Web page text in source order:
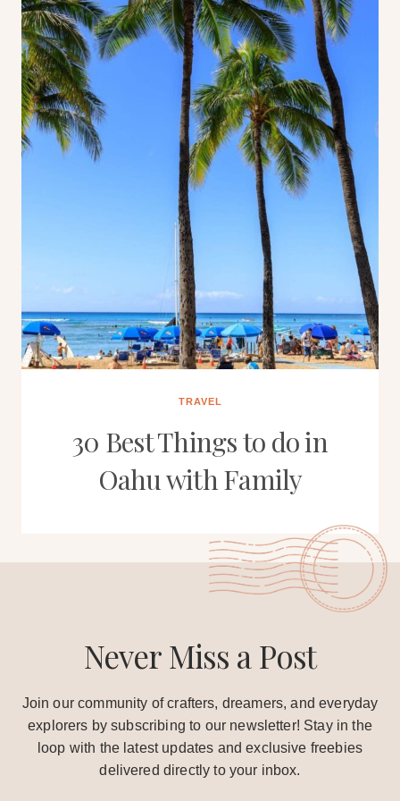
TRAVEL
30 Best Things to do in
Oahu with Family
Never Miss a Post
Join our community of crafters, dreamers, and everyday
explorers by subscribing to our newsletter! Stay in the
loop with the latest updates and exclusive freebies
delivered directly to your inbox.